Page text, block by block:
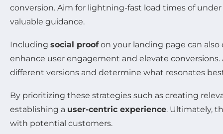
conversion. Aim for lightning-fast load times of
valuable guidance.
Including social proofon your landing page can also
enhance user engagement and elevate
different versions and determine what resonates
By prioritizing these strategies such as creating
establishing a user-centric experience. Ultimately,
with potential customers.